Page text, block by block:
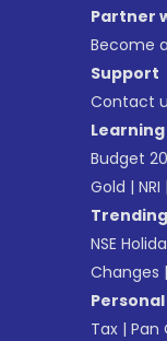
Partner
Become
Support
Contact
Budget
Gold | NRI |
NSE
Changes |
Tax | Pan